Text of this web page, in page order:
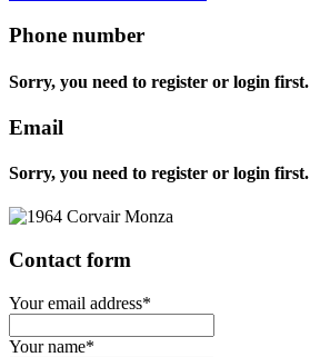
Phone number
Sorry, you need to register or login first.
Email
Sorry, you need to register or login first.
Contact form
Your email address*
Your name*